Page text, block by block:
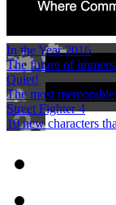
In the Year 2016
The future of
Quiet!
The most
Street Fighter 4
10 new characters